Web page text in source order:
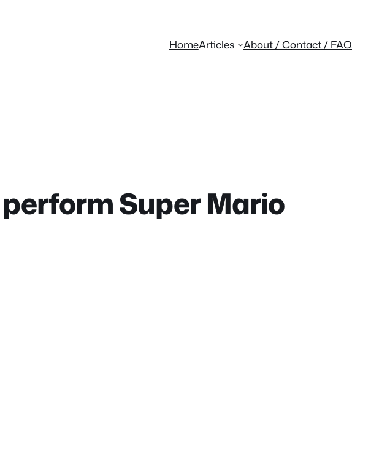
HomeArticles About / Contact / FAQ
Super Mario